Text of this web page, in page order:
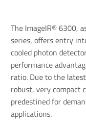
The ImageIR® 6300,
series, offers entry
cooled photon
performance
ratio. Due to the
robust, very compact
predestined for
applications.